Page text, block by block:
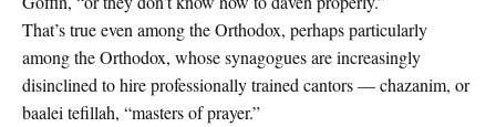
That’s true even among the Orthodox, perhaps particularly
among the Orthodox, whose synagogues are increasingly
disinclined to hire professionally trained cantors — chazanim, or
baalei tefillah, “masters of prayer.”